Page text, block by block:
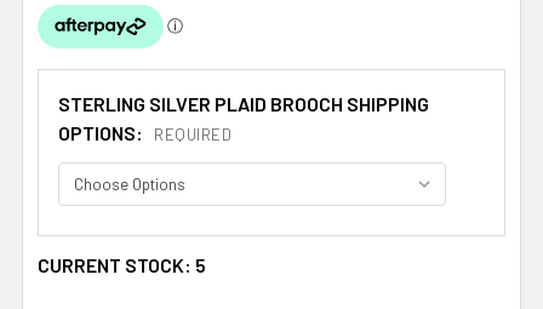
STERLING SILVER PLAID BROOCH SHIPPING
OPTIONS:
REQUIRED
CURRENT STOCK: 5